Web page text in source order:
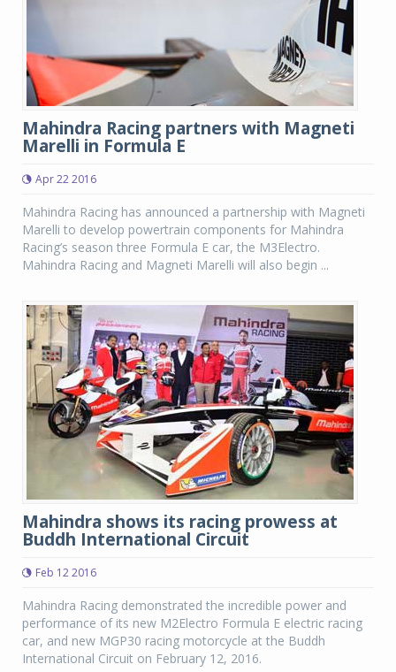
Mahindra Racing partners with Magneti
Marelli in Formula E
Apr 22 2016
Mahindra Racing has announced a partnership with Magneti
Marelli to develop powertrain components for Mahindra
Racing’s season three Formula E car, the M3Electro.
Mahindra Racing and Magneti Marelli will also begin ...
Mahindra shows its racing prowess at
Buddh International Circuit
Feb 12 2016
Mahindra Racing demonstrated the incredible power and
performance of its new M2Electro Formula E electric racing
car, and new MGP30 racing motorcycle at the Buddh
International Circuit on February 12, 2016.